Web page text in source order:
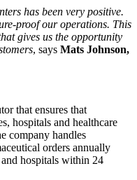
has been very positive.
proof our operations. This
gives us the opportunity
, says Mats Johnson,
that ensures that
hospitals and healthcare
company handles
orders annually
hospitals within 24